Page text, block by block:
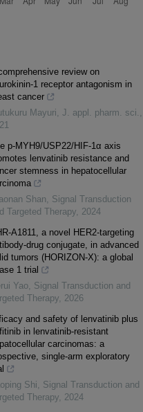
review on
1 receptor antagonism in
cancer
Mayuri, J. appl. pharm. sci. ,
p-MYH9/USP22/HIF-1α axis
lenvatinib resistance and
stemness in hepatocellular
Shan, Signal Transduction
Targeted Therapy, 2024
A1811, a novel HER2-targeting
drug conjugate, in advanced
tumors (HORIZON-X): a global
1 trial
Yao, Signal Transduction and
Therapy, 2026
and safety of lenvatinib plus
in lenvatinib-resistant
carcinomas: a
single-arm exploratory
Shi, Signal Transduction and
Therapy, 2024